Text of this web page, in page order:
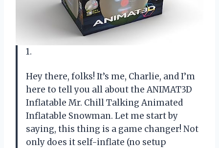
1.
Hey there, folks! It’s me, Charlie, and I’m
here to tell you all about the ANIMAT3D
Inflatable Mr. Chill Talking Animated
Inflatable Snowman. Let me start by
saying, this thing is a game changer! Not
only does it self-inflate (no setup